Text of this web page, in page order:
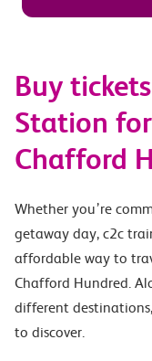
Buy
Station
Chafford
Whether you’re
getaway day, c2c
affordable way to
Chafford Hundred.
different
to discover.